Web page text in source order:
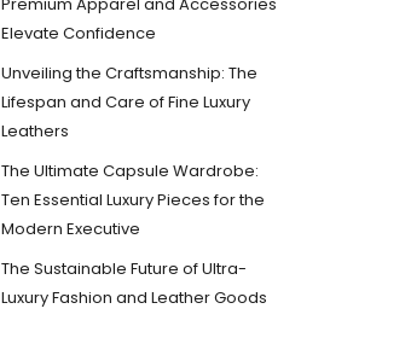
Elevate Confidence
Unveiling the Craftsmanship: The
Lifespan and Care of Fine Luxury
Leathers
The Ultimate Capsule Wardrobe:
Ten Essential Luxury Pieces for the
Modern Executive
The Sustainable Future of Ultra-
Luxury Fashion and Leather Goods